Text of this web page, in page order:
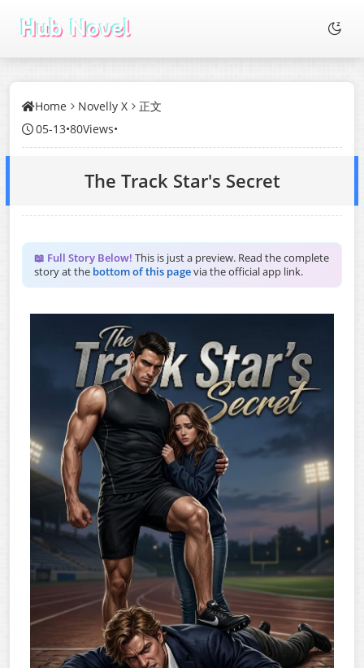
Home Novelly X
正文
05-13•80Views•
The Track Star's Secret
📖 Full Story Below! This is just a preview. Read the complete
story at the bottom of this pagevia the official app link.